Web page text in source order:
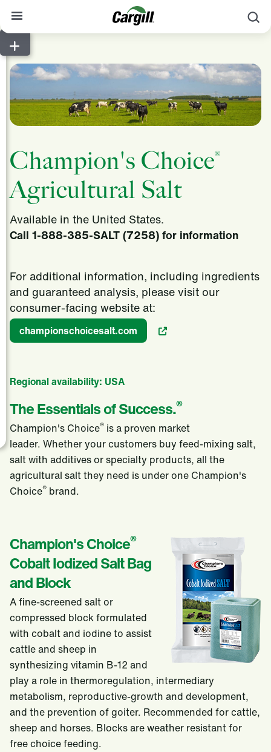
About Cargill
Our Stories
Products & Services
Sustainability
News
Careers
Contact
Worldwide
Contact
Champion's Choice®
Agricultural Salt
Available in the United States.
Call 1-888-385-SALT (7258) for information
For additional information, including ingredients
and guaranteed analysis, please visit our
consumer-facing website at:
championschoicesalt.com
Regional availability: USA
The Essentials of Success.®
Champion's Choice® is a proven market
leader. Whether your customers buy feed-mixing salt,
salt with additives or specialty products, all the
agricultural salt they need is under one Champion's
Choice® brand.
Champion's Choice®
Cobalt Iodized Salt Bag
and Block
A fine-screened salt or
compressed block formulated
with cobalt and iodine to assist
cattle and sheep in
synthesizing vitamin B-12 and
play a role in thermoregulation, intermediary
metabolism, reproductive-growth and development,
and the prevention of goiter. Recommended for cattle,
sheep and horses. Blocks are weather resistant for
free choice feeding.